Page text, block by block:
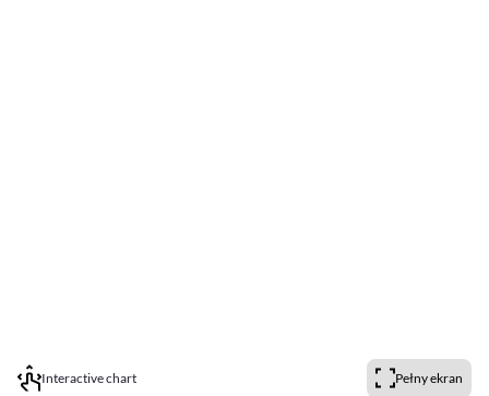
Interactive chart Pełny ekran